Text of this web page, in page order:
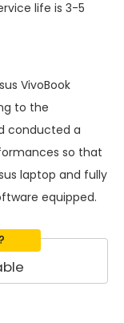
life is 3-5
VivoBook
to the
conducted a
so that
laptop and fully
equipped.